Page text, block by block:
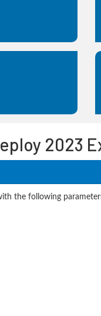
2023
the following